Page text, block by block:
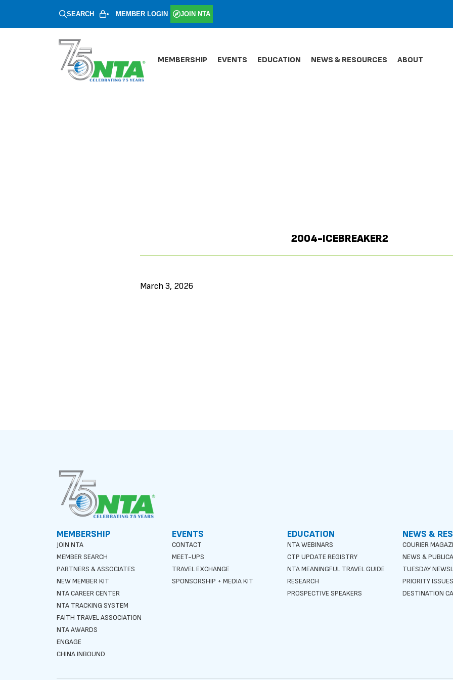
SEARCH MEMBER LOGIN JOIN NTA
MEMBERSHIP EVENTS EDUCATION NEWS & RESOURCES ABOUT
2004-ICEBREAKER2
March 3, 2026
MEMBERSHIP
JOIN NTA
MEMBER SEARCH
PARTNERS & ASSOCIATES
NEW MEMBER KIT
NTA CAREER CENTER
NTA TRACKING SYSTEM
FAITH TRAVEL ASSOCIATION
NTA AWARDS
ENGAGE
CHINA INBOUND
EVENTS
CONTACT
MEET-UPS
TRAVEL EXCHANGE
SPONSORSHIP + MEDIA KIT
EDUCATION
NTA WEBINARS
CTP UPDATE REGISTRY
NTA MEANINGFUL TRAVEL GUIDE
RESEARCH
PROSPECTIVE SPEAKERS
NEWS &
COURIER
NEWS &
TUESDAY
PRIORITY ISSUES
DESTINATION